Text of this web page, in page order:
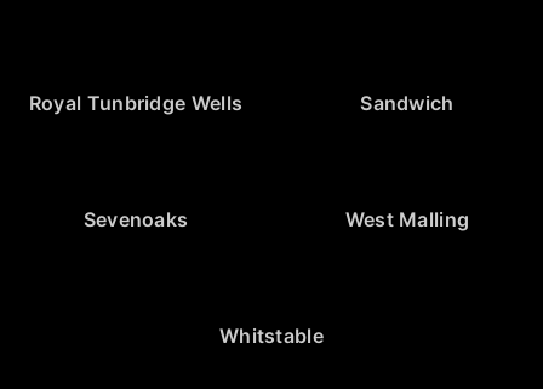
Royal Tunbridge Wells Sandwich
Sevenoaks West Malling
Whitstable